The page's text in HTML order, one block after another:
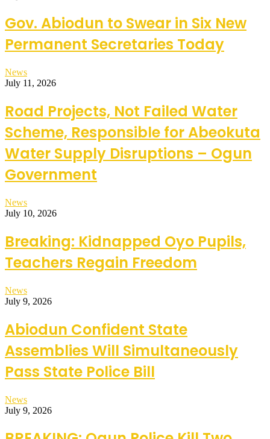
Gov. Abiodun to Swear in Six New
Permanent Secretaries Today
News
July 11, 2026
Road Projects, Not Failed Water
Scheme, Responsible for Abeokuta
Water Supply Disruptions – Ogun
Government
News
July 10, 2026
Breaking: Kidnapped Oyo Pupils,
Teachers Regain Freedom
News
July 9, 2026
Abiodun Confident State
Assemblies Will Simultaneously
Pass State Police Bill
News
July 9, 2026